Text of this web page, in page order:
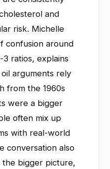
and
risk. Michelle
confusion around
3 ratios, explains
arguments rely
from the 1960s
were a bigger
often mix up
with real-world
conversation also
bigger picture,